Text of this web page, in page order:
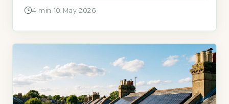
(Energy Saving Trust, 2026). This gradual
4 min ·10 May 2026